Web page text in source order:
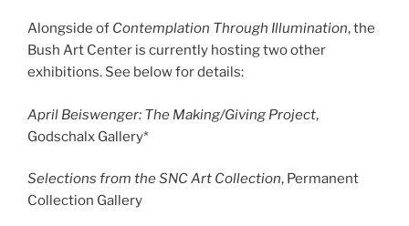
Alongside of Contemplation Through Illumination, the
Bush Art Center is currently hosting two other
exhibitions. See below for details:
April Beiswenger: The Making/Giving Project,
Godschalx Gallery*
Selections from the SNC Art Collection, Permanent
Collection Gallery